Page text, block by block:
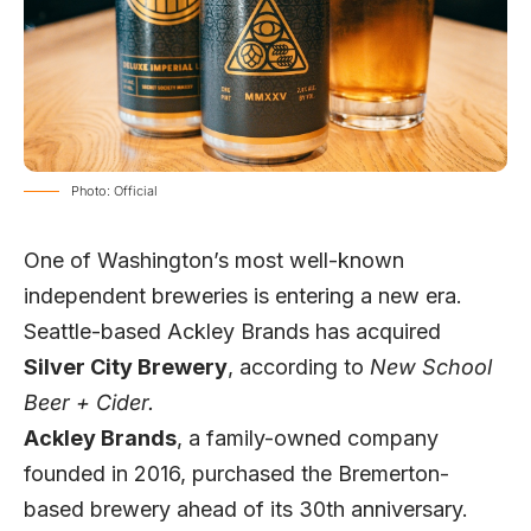
Photo: Official
One of Washington’s most well-known
independent breweries is entering a new era.
Seattle-based Ackley Brands has acquired
Silver City Brewery, according to New School
Beer + Cider.
Ackley Brands, a family-owned company
founded in 2016, purchased the Bremerton-
based brewery ahead of its 30th anniversary.